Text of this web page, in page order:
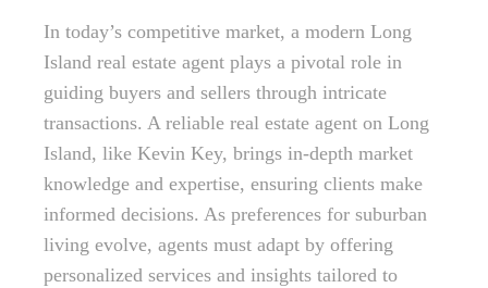
In today’s competitive market, a modern Long
Island real estate agent plays a pivotal role in
guiding buyers and sellers through intricate
transactions. A reliable real estate agent on Long
Island, like Kevin Key, brings in-depth market
knowledge and expertise, ensuring clients make
informed decisions. As preferences for suburban
living evolve, agents must adapt by offering
personalized services and insights tailored to